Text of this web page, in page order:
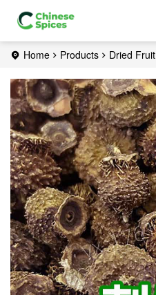
Home Products Dried Fruit